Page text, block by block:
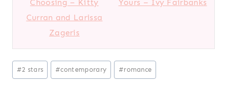
Choosing – Kitty
Curran and Larissa
Zageris
Yours – Ivy Fairbanks
P
o
#2 stars #contemporary #romance